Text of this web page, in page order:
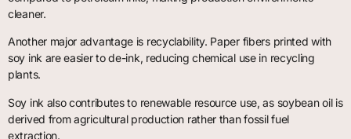
cleaner.
Another major advantage is recyclability. Paper fibers printed with
soy ink are easier to de-ink, reducing chemical use in recycling
plants.
Soy ink also contributes to renewable resource use, as soybean oil is
derived from agricultural production rather than fossil fuel
extraction.